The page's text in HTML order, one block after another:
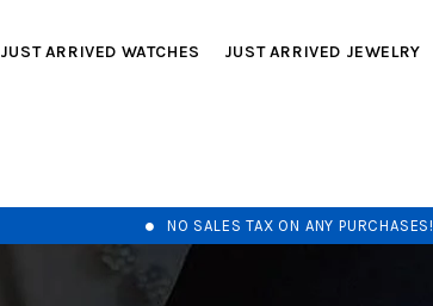
JUST ARRIVED WATCHES JUST ARRIVED JEWELRY
NO SALES TAX ON ANY PURCHASES!